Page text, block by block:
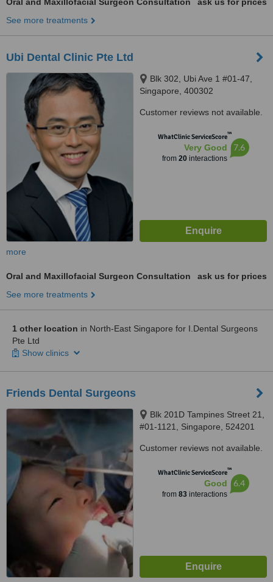
See more treatments
Ubi Dental Clinic Pte Ltd
Blk 302, Ubi Ave 1 #01-47,
Singapore, 400302
Customer reviews not available.
WhatClinic ServiceScore™
Very Good
from 20interactions
7.6
more
Oral and Maxillofacial Surgeon Consultation
ask us for prices
See more treatments
1 other location in North-East Singapore for I.Dental Surgeons
Pte Ltd
Show clinics
Friends Dental Surgeons
Blk 201D Tampines Street 21,
#01-1121, Singapore, 524201
Customer reviews not available.
WhatClinic ServiceScore™
Good
from 83interactions
6.4